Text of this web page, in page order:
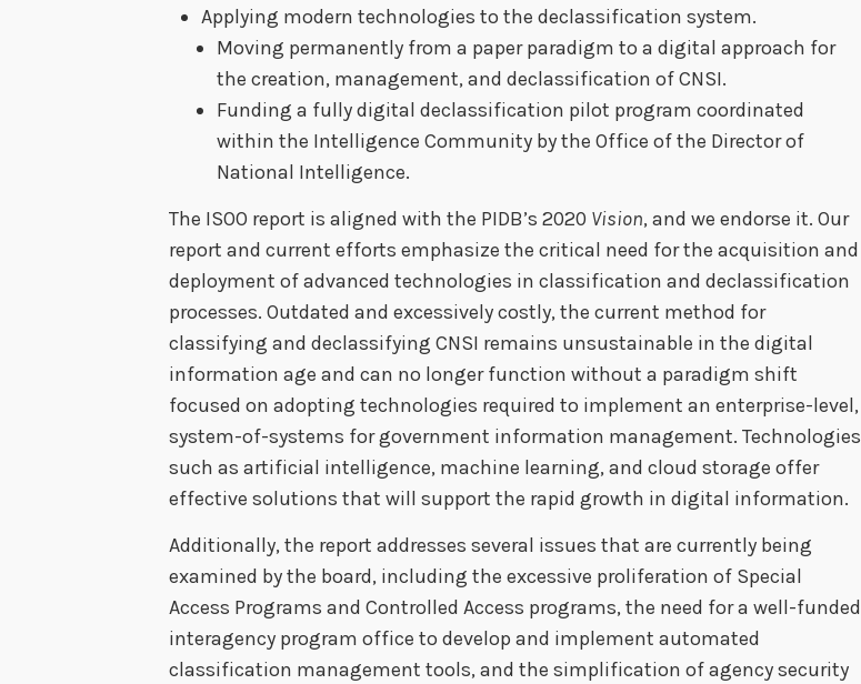
Applying modern technologies to the declassification system.
Moving permanently from a paper paradigm to a digital approach for
the creation, management, and declassification of CNSI.
Funding a fully digital declassification pilot program coordinated
within the Intelligence Community by the Office of the Director of
National Intelligence.
The ISOO report is aligned with the PIDB’s 2020 Vision, and we endorse it. Our
report and current efforts emphasize the critical need for the acquisition and
deployment of advanced technologies in classification and declassification
processes. Outdated and excessively costly, the current method for
classifying and declassifying CNSI remains unsustainable in the digital
information age and can no longer function without a paradigm shift
focused on adopting technologies required to implement an enterprise-level,
system-of-systems for government information management. Technologies
such as artificial intelligence, machine learning, and cloud storage offer
effective solutions that will support the rapid growth in digital information.
Additionally, the report addresses several issues that are currently being
examined by the board, including the excessive proliferation of Special
Access Programs and Controlled Access programs, the need for a well-funded
interagency program office to develop and implement automated
classification management tools, and the simplification of agency security